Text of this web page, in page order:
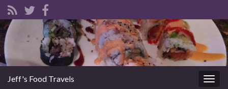
Jeff's Food Travels